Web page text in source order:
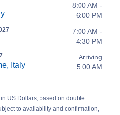
8:00 AM -
6:00 PM
7:00 AM -
4:30 PM
Italy
Arriving
5:00 AM
US Dollars, based on double
to availability and confirmation,